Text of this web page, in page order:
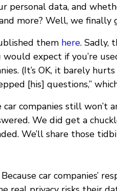
personal data, and
more? Well, we
them here. Sadly,
would expect if you’re
(It’s OK, it barely
[his] questions,”
companies still won’t
We did get a
We’ll share those
car companies’